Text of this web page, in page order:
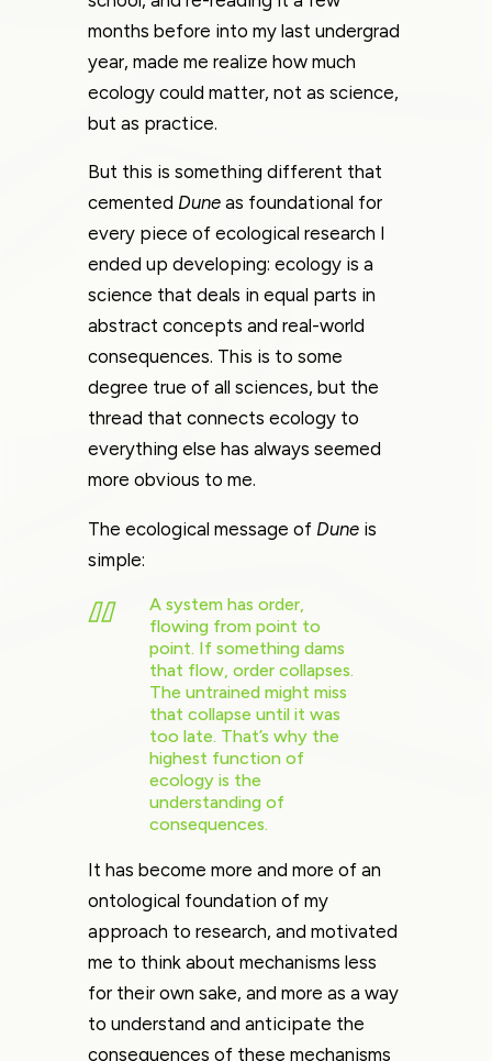
months before into my last undergrad
year, made me realize how much
ecology could matter, not as science,
but as practice.
But this is something different that
cemented Dune as foundational for
every piece of ecological research I
ended up developing: ecology is a
science that deals in equal parts in
abstract concepts and real-world
consequences. This is to some
degree true of all sciences, but the
thread that connects ecology to
everything else has always seemed
more obvious to me.
The ecological message of Dune is
simple:
A system has order,
flowing from point to
point. If something dams
that flow, order collapses.
The untrained might miss
that collapse until it was
too late. That’s why the
highest function of
ecology is the
understanding of
consequences.
It has become more and more of an
ontological foundation of my
approach to research, and motivated
me to think about mechanisms less
for their own sake, and more as a way
to understand and anticipate the
consequences of these mechanisms